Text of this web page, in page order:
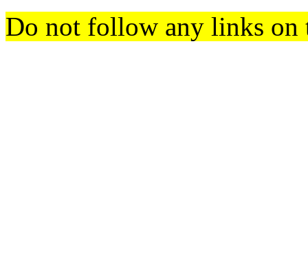
Do not follow any links on